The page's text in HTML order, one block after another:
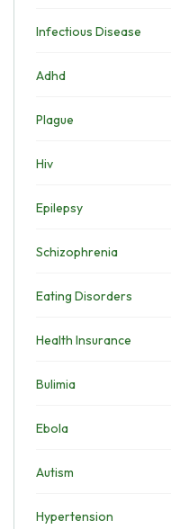
Infectious Disease
Adhd
Plague
Hiv
Epilepsy
Schizophrenia
Eating Disorders
Health Insurance
Bulimia
Ebola
Autism
Hypertension